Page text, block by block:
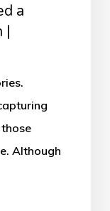
a
|
Although